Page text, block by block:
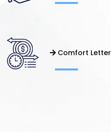
Comfort Letter